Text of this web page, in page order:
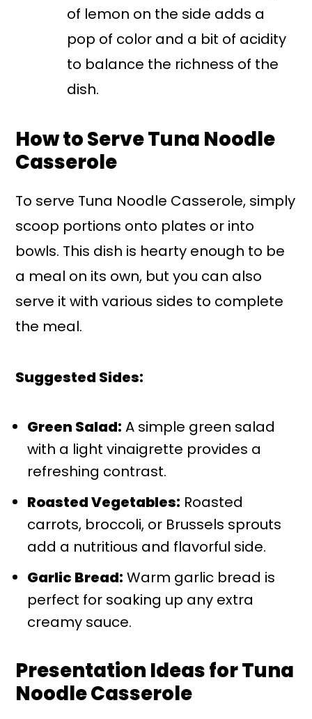
of lemon on the side adds a
pop of color and a bit of acidity
to balance the richness of the
dish.
How to Serve Tuna Noodle
Casserole
To serve Tuna Noodle Casserole, simply
scoop portions onto plates or into
bowls. This dish is hearty enough to be
a meal on its own, but you can also
serve it with various sides to complete
the meal.
Suggested Sides:
Green Salad: A simple green salad
with a light vinaigrette provides a
refreshing contrast.
Roasted Vegetables: Roasted
carrots, broccoli, or Brussels sprouts
add a nutritious and flavorful side.
Garlic Bread: Warm garlic bread is
perfect for soaking up any extra
creamy sauce.
Presentation Ideas for Tuna
Noodle Casserole